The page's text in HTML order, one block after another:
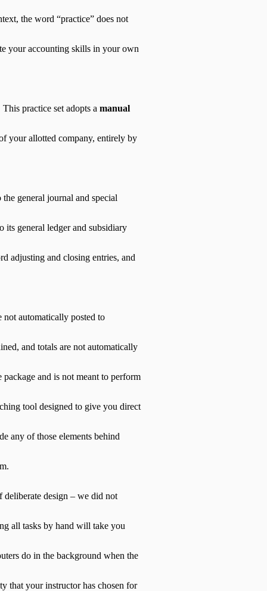
the word “practice” does not
your accounting skills in your own
practice set adopts a manual
your allotted company, entirely by
general journal and special
its general ledger and subsidiary
adjusting and closing entries, and
not automatically posted to
and totals are not automatically
and is not meant to perform
tool designed to give you direct
any of those elements behind
deliberate design – we did not
all tasks by hand will take you
do in the background when the
that your instructor has chosen for